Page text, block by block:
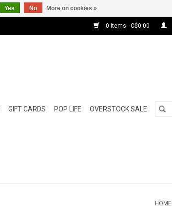
0 Items - C$0.00
GIFT CARDS POP LIFE OVERSTOCK SALE
HOME
Yes No More on cookies »